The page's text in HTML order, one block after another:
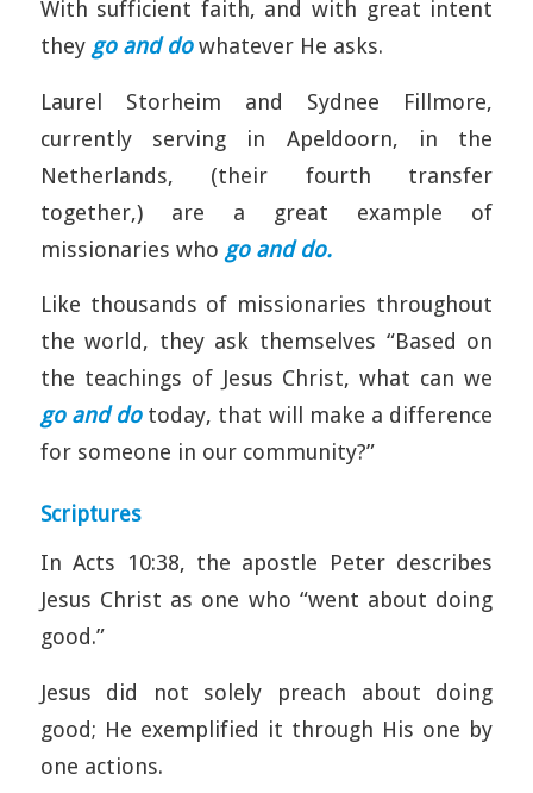
With sufficient faith, and with great intent
they go and dowhatever He asks.
Laurel Storheim and Sydnee Fillmore,
currently serving in Apeldoorn, in the
Netherlands, (their fourth transfer
together,) are a great example of
missionaries who go and do.
Like thousands of missionaries throughout
the world, they ask themselves “Based on
the teachings of Jesus Christ, what can we
go and dotoday, that will make a difference
for someone in our community?”
Scriptures
In Acts 10:38, the apostle Peter describes
Jesus Christ as one who “went about doing
good.”
Jesus did not solely preach about doing
good; He exemplified it through His one by
one actions.